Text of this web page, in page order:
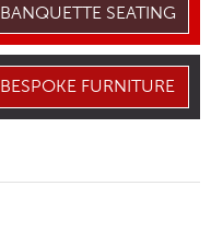
BANQUETTE SEATING
BESPOKE FURNITURE